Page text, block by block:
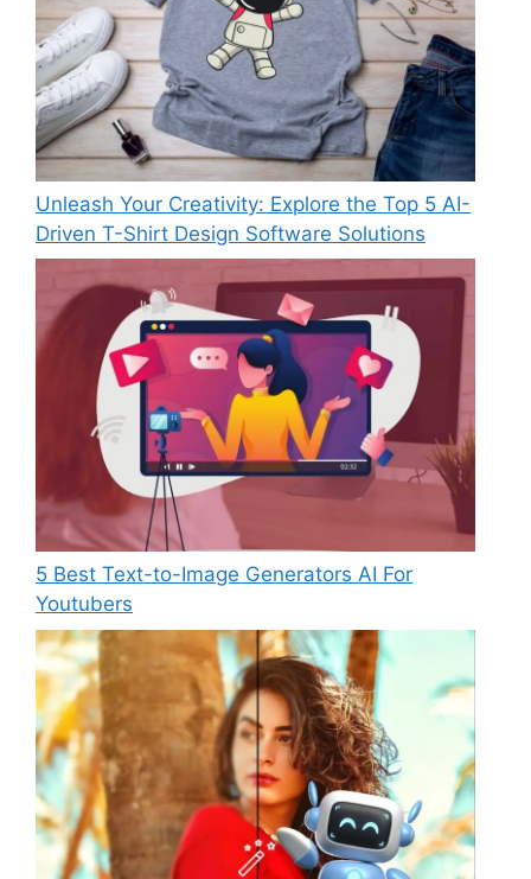
Unleash Your Creativity: Explore the Top 5 AI-
Driven T-Shirt Design Software Solutions
5 Best Text-to-Image Generators AI For
Youtubers